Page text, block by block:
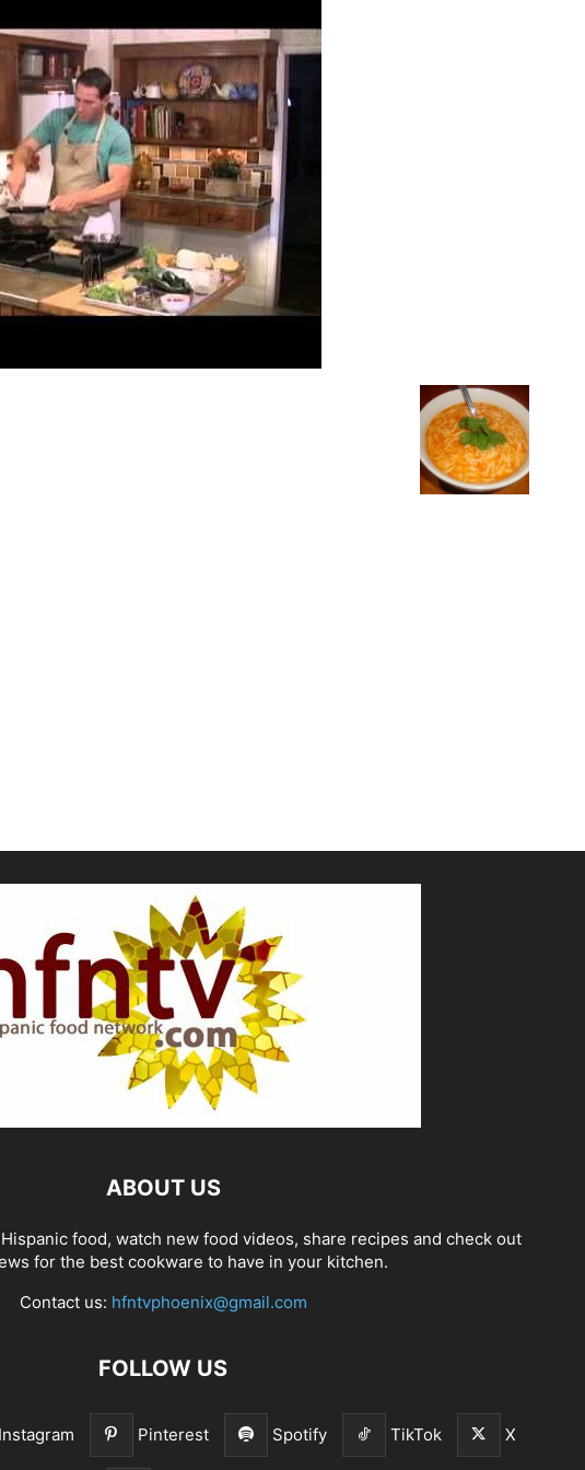
ABOUT US
food, watch new food videos, share recipes and check out
for the best cookware to have in your kitchen.
Contact us: hfntvphoenix@gmail.com
FOLLOW US
Instagram Pinterest Spotify TikTok X